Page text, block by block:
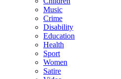
Music
Crime
Disability
Education
Health
Sport
Women
Satire